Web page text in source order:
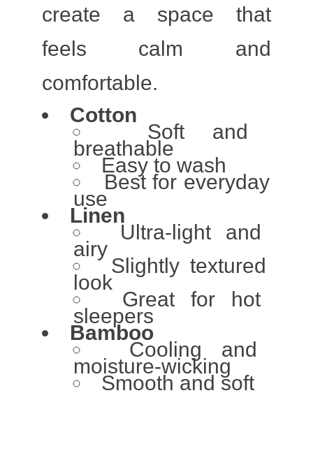
create a space that
feels calm and
comfortable.
Cotton
Soft and
breathable
Easy to wash
Best for everyday
use
Linen
Ultra-light and
airy
Slightly textured
look
Great for hot
sleepers
Bamboo
Cooling and
moisture-wicking
Smooth and soft